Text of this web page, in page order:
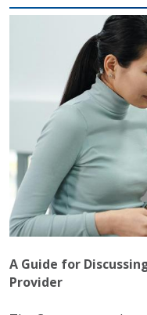
A Guide for
Provider